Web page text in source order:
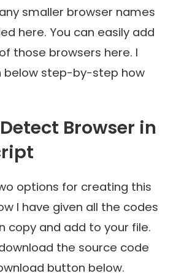
smaller browser names
here. You can easily add
those browsers here. I
below step-by-step how
Browser in
options for creating this
I have given all the codes
copy and add to your file.
the source code
button below.